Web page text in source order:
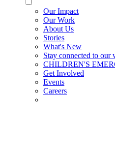
Mobile
Menu
Our Impact
Our Work
About Us
Stories
What's New
Stay connected to our
CHILDREN'S
Get Involved
Events
Careers